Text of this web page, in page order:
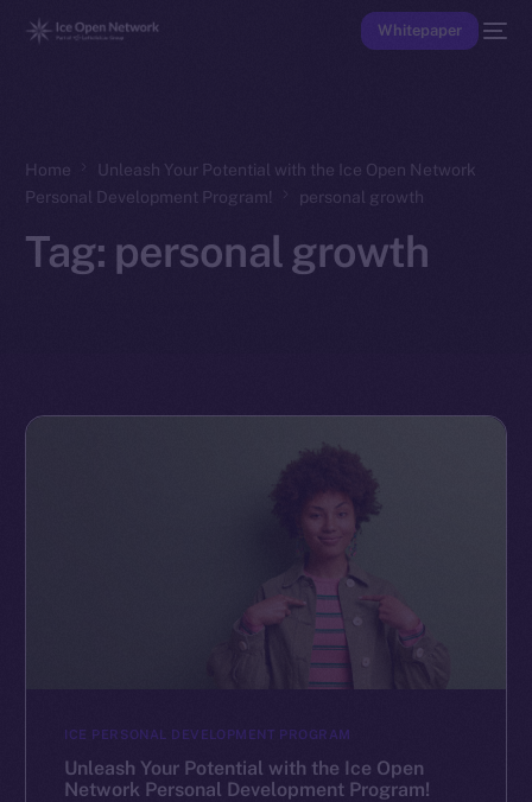
Whitepaper
Home
Unleash Your Potential with the Ice Open Network
Personal Development Program!
personal growth
Tag: personal growth
ICE PERSONAL DEVELOPMENT PROGRAM
Unleash Your Potential with the Ice Open
Network Personal Development Program!